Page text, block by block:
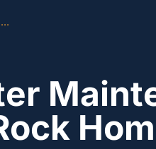
Water Heater Maintenance Guide for Round Rock Homeowners